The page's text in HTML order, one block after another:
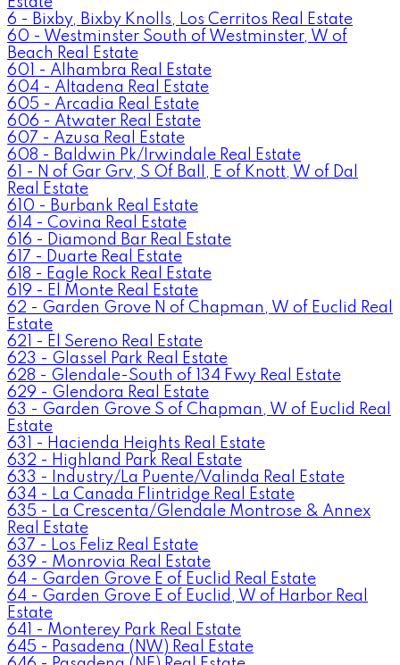
6 - Bixby, Bixby Knolls, Los Cerritos Real Estate
60 - Westminster South of Westminster, W of
Beach Real Estate
601 - Alhambra Real Estate
604 - Altadena Real Estate
605 - Arcadia Real Estate
606 - Atwater Real Estate
607 - Azusa Real Estate
608 - Baldwin Pk/Irwindale Real Estate
61 - N of Gar Grv, S Of Ball, E of Knott, W of Dal
Real Estate
610 - Burbank Real Estate
614 - Covina Real Estate
616 - Diamond Bar Real Estate
617 - Duarte Real Estate
618 - Eagle Rock Real Estate
619 - El Monte Real Estate
62 - Garden Grove N of Chapman, W of Euclid Real
Estate
621 - El Sereno Real Estate
623 - Glassel Park Real Estate
628 - Glendale-South of 134 Fwy Real Estate
629 - Glendora Real Estate
63 - Garden Grove S of Chapman, W of Euclid Real
Estate
631 - Hacienda Heights Real Estate
632 - Highland Park Real Estate
633 - Industry/La Puente/Valinda Real Estate
634 - La Canada Flintridge Real Estate
635 - La Crescenta/Glendale Montrose & Annex
Real Estate
637 - Los Feliz Real Estate
639 - Monrovia Real Estate
64 - Garden Grove E of Euclid Real Estate
64 - Garden Grove E of Euclid, W of Harbor Real
Estate
641 - Monterey Park Real Estate
645 - Pasadena (NW) Real Estate